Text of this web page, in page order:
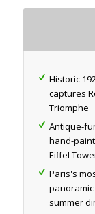
Historic
captures
Triomphe
Antique-
hand-
Eiffel
Paris's
summer